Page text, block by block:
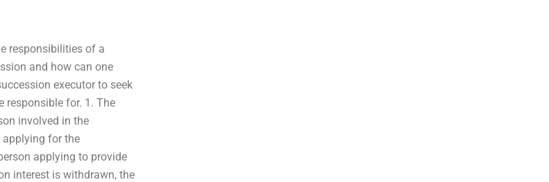
responsibilities of a
and how can one
executor to seek
responsible for. 1. The
involved in the
applying for the
applying to provide
interest is withdrawn, the